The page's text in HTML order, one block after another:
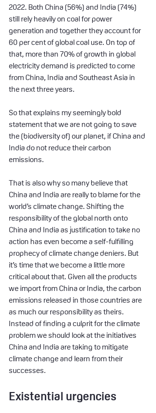
2022. Both China (56%) and India (74%)
still rely heavily on coal for power
generation and together they account for
60 per cent of global coal use. On top of
that, more than 70% of growth in global
electricity demand is predicted to come
from China, India and Southeast Asia in
the next three years.
So that explains my seemingly bold
statement that we are not going to save
the (biodiversity of) our planet, if China and
India do not reduce their carbon
emissions.
That is also why so many believe that
China and India are really to blame for the
world’s climate change. Shifting the
responsibility of the global north onto
China and India as justification to take no
action has even become a self-fulfilling
prophecy of climate change deniers. But
it’s time that we become a little more
critical about that. Given all the products
we import from China or India, the carbon
emissions released in those countries are
as much our responsibility as theirs.
Instead of finding a culprit for the climate
problem we should look at the initiatives
China and India are taking to mitigate
climate change and learn from their
successes.
Existential urgencies